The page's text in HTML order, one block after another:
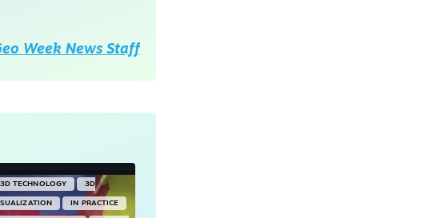
Week News Staff
3D TECHNOLOGY 3D
IN PRACTICE